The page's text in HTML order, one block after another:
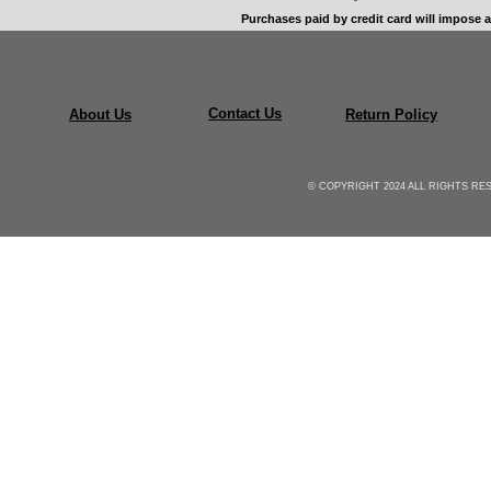
Purchases paid by credit card will impose
About Us Contact Us Return Policy
© COPYRIGHT 2024 ALL RIGHTS